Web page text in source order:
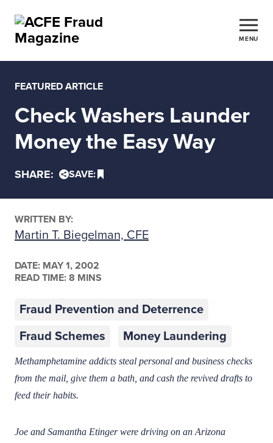
MENU
FEATURED ARTICLE
Check Washers Launder
Money the Easy Way
SHARE: SAVE:
WRITTEN BY:
Martin T. Biegelman, CFE
DATE: MAY 1, 2002
READ TIME: 8 MINS
Fraud Prevention and Deterrence
Fraud Schemes
Money Laundering
Methamphetamine addicts steal personal and business checks
from the mail, give them a bath, and cash the revived drafts to
feed their habits.
Joe and Samantha Etinger were driving on an Arizona